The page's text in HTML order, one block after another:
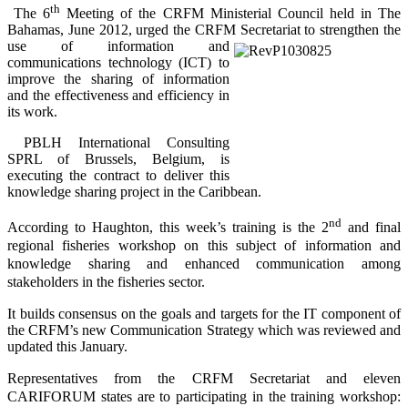
The 6th Meeting of the CRFM Ministerial Council held in The
Bahamas, June 2012, urged the CRFM Secretariat to strengthen the
use of information and
communications technology (ICT) to
improve the sharing of information
and the effectiveness and efficiency in
its work.
PBLH International Consulting
SPRL of Brussels, Belgium, is
executing the contract to deliver this
knowledge sharing project in the Caribbean.
According to Haughton, this week’s training is the 2nd and final
regional fisheries workshop on this subject of information and
knowledge sharing and enhanced communication among
stakeholders in the fisheries sector.
It builds consensus on the goals and targets for the IT component of
the CRFM’s new Communication Strategy which was reviewed and
updated this January.
Representatives from the CRFM Secretariat and eleven
CARIFORUM states are to participating in the training workshop: